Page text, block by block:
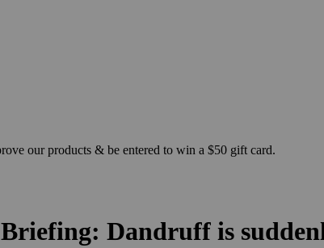
our products & be entered to win a $50 gift card.
Dandruff is